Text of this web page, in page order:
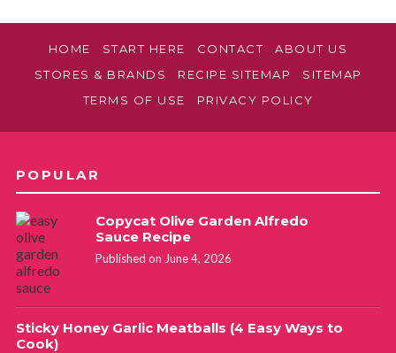
HOME START HERE CONTACT
ABOUT US
STORES & BRANDS
RECIPE SITEMAP
SITEMAP
TERMS OF USE
PRIVACY POLICY
POPULAR
Copycat Olive Garden Alfredo
Sauce Recipe
Published on June 4, 2026
Sticky Honey Garlic Meatballs (4 Easy Ways to
Cook)